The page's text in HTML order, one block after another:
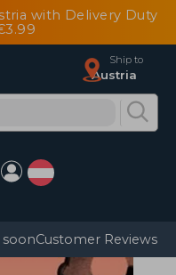
with Delivery Duty
Ship to
Austria
Customer Reviews